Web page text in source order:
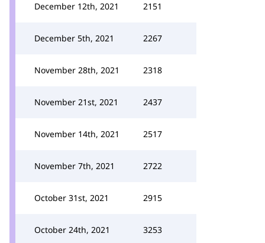
December 12th, 2021 2151
December 5th, 2021 2267
November 28th, 2021 2318
November 21st, 2021 2437
November 14th, 2021 2517
November 7th, 2021 2722
October 31st, 2021 2915
October 24th, 2021 3253